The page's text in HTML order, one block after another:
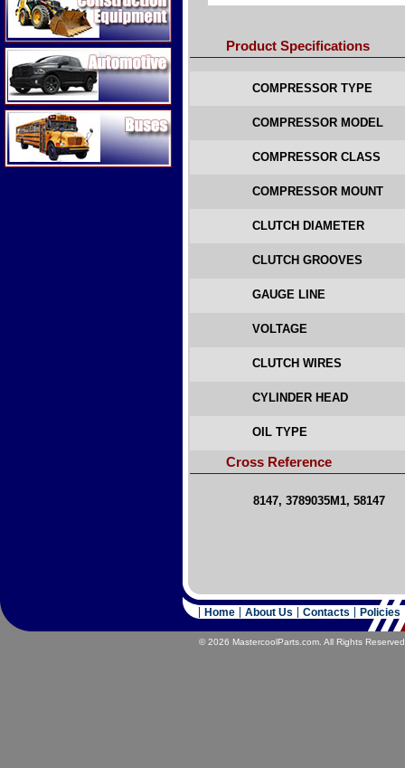
Automotive
Buses
Product Specifications
COMPRESSOR TYPE
COMPRESSOR MODEL
COMPRESSOR CLASS
COMPRESSOR MOUNT
CLUTCH DIAMETER
CLUTCH GROOVES
GAUGE LINE
VOLTAGE
CLUTCH WIRES
CYLINDER HEAD
OIL TYPE
Cross Reference
8147, 3789035M1, 58147
© 2026 MastercoolParts.com. All Rights
Home About Us Contacts Policies